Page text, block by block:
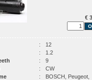
€
:
12
:
1.2
:
9
:
CW
:
BOSCH, Peugeot,